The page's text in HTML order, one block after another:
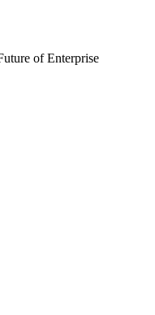
of Enterprise